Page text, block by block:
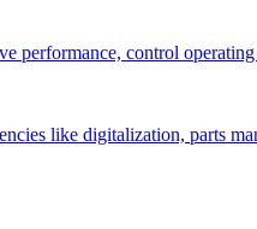
performance, control
like digitalization, parts